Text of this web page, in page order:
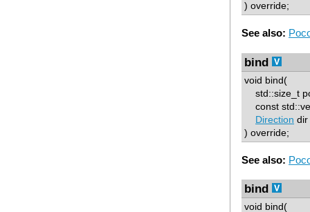
) override;
See also:
bind
void bind(
std::size_t
const
Direction dir
) override;
See also:
bind
void bind(